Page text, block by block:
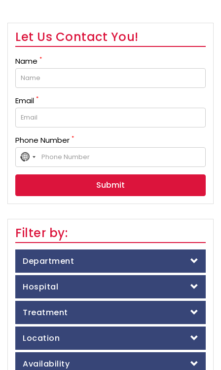
Let Us Contact You!
Name *
Email *
Phone Number *
No
country
selected
Filter by:
Department
Hospital
Treatment
Location
Availability